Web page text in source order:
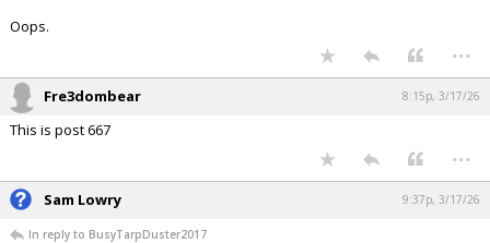
Oops.
...
Fre3dombear 8:15p, 3/17/26
This is post 667
...
Sam Lowry 9:37p, 3/17/26
In reply to BusyTarpDuster2017